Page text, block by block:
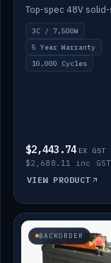
3C / 7,500W
5 Year Warranty
10,000 Cycles
$2,443.74 EX GST
$2,688.11 inc GST
VIEW PRODUCT
BACKORDER